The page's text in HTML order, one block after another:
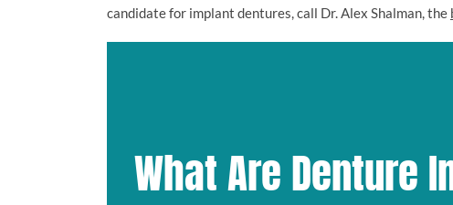
candidate for implant dentures, call Dr. Alex Shalman, the
What Are Denture